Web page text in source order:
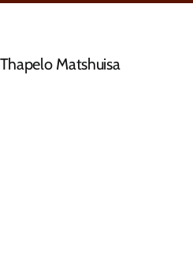
Thapelo Matshuisa